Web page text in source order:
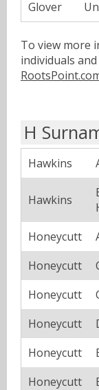
Glover
To view more
individuals
H
Hawkins
Hawkins
Honeycutt
Honeycutt
Honeycutt
Honeycutt
Honeycutt
Honeycutt